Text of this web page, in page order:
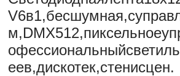
еев,дискотек,стенисцен.